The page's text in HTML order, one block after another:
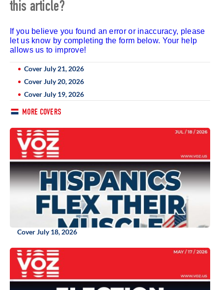
this article?
If you believe you found an error or inaccuracy, please
let us know by completing the form below. Your help
allows us to improve!
Cover July 21, 2026
Cover July 20, 2026
Cover July 19, 2026
MORE COVERS
Cover July 18, 2026